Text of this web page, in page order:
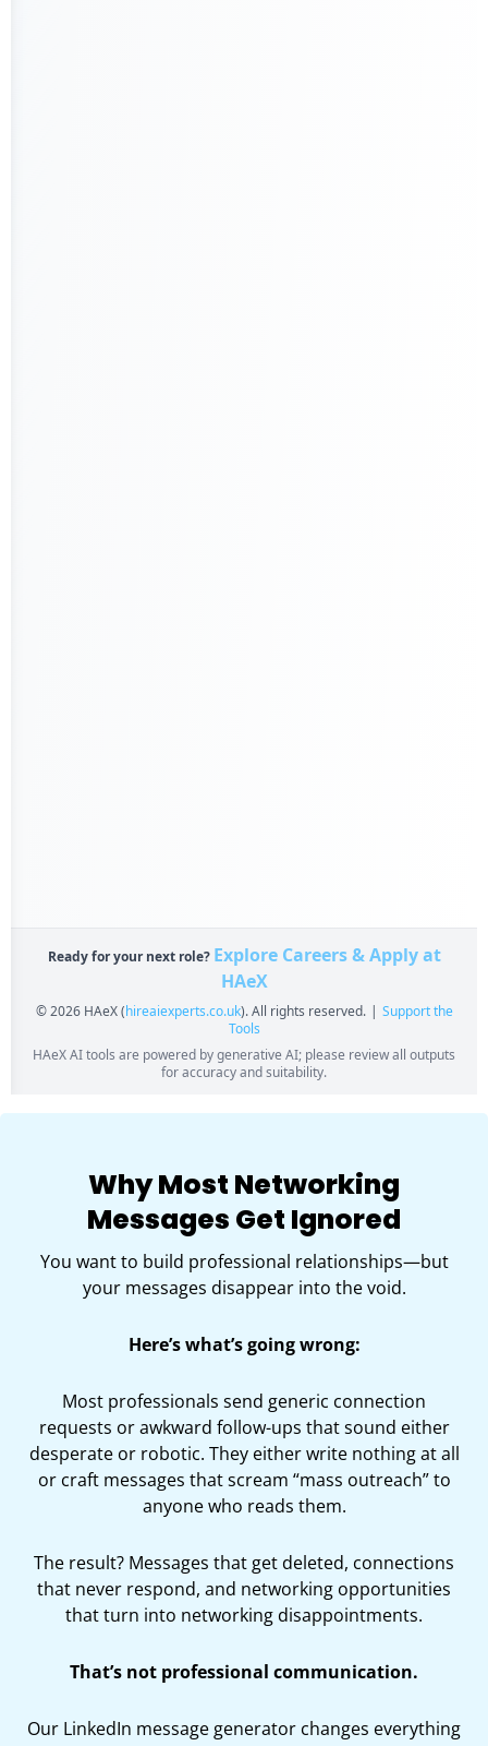
Why Most Networking
Messages Get Ignored
You want to build professional relationships—but
your messages disappear into the void.
Here’s what’s going wrong:
Most professionals send generic connection
requests or awkward follow-ups that sound either
desperate or robotic. They either write nothing at all
or craft messages that scream “mass outreach” to
anyone who reads them.
The result? Messages that get deleted, connections
that never respond, and networking opportunities
that turn into networking disappointments.
That’s not professional communication.
Our LinkedIn message generator changes everything